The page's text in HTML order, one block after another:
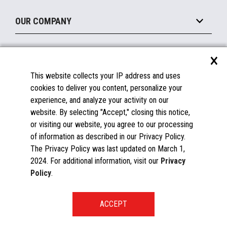
Peripherals
Displays
Financing
Become a Marketplace Partner
OUR COMPANY
About Us
Insights
Careers
Contact Us
Success Stories
Partners
News
Documentation
FAQs
Licenses & Warranties
Spare Parts
Windows Compatibility
Toshiba Global Commerce Solutions ©2025
×
This website collects your IP address and uses
cookies to deliver you content, personalize your
experience, and analyze your activity on our
website. By selecting "Accept," closing this notice,
or visiting our website, you agree to our processing
of information as described in our Privacy Policy.
The Privacy Policy was last updated on March 1,
2024. For additional information, visit our Privacy
Policy.
START A CONVERSATION